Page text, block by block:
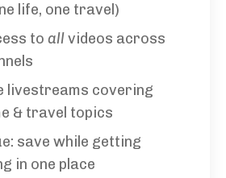
life, one travel)
to allvideos across
livestreams covering
& travel topics
save while getting
in one place